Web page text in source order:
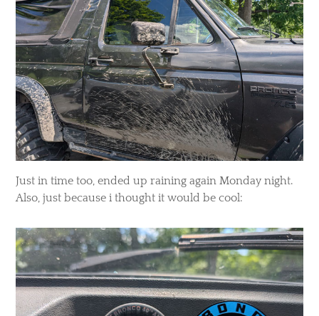
Just in time too, ended up raining again Monday night.
Also, just because i thought it would be cool: